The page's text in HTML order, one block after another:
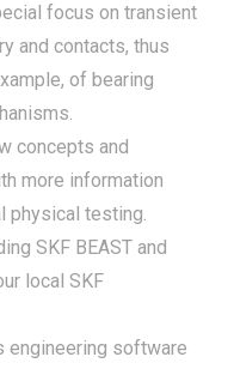
focus on transient
and contacts, thus
of bearing
concepts and
more information
physical testing.
SKF BEAST and
local SKF
engineering software